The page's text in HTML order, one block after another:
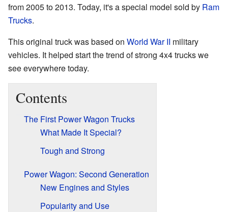
from 2005 to 2013. Today, it's a special model sold by Ram
Trucks.
This original truck was based on World War II military
vehicles. It helped start the trend of strong 4x4 trucks we
see everywhere today.
Contents
The First Power Wagon Trucks
What Made It Special?
Tough and Strong
Power Wagon: Second Generation
New Engines and Styles
Popularity and Use